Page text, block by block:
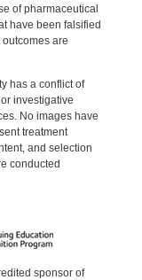
of pharmaceutical
have been falsified
are
has a conflict of
investigative
No images have
treatment
and selection
conducted
sponsor of